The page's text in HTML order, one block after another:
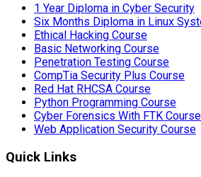
1 Year Diploma in Cyber Security
Six Months Diploma in Linux
Ethical Hacking Course
Basic Networking Course
Penetration Testing Course
CompTia Security Plus Course
Red Hat RHCSA Course
Python Programming Course
Cyber Forensics With FTK Course
Web Application Security Course
Quick Links